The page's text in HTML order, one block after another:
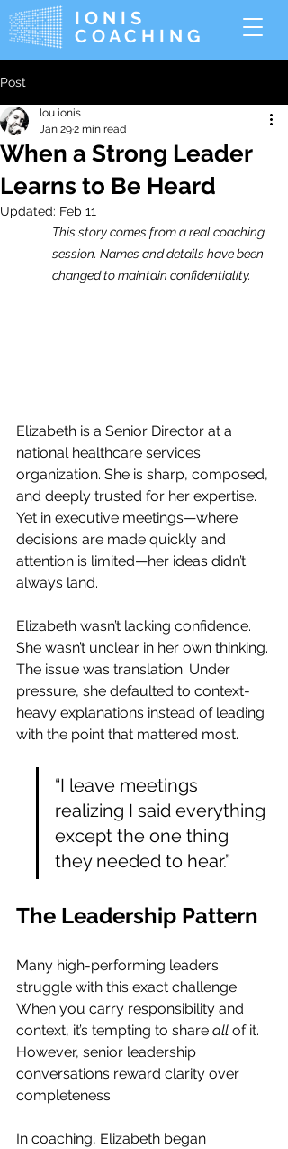
IONIS
COACHING
Post
When a Strong Leader
Learns to Be Heard
lou ionis
Jan 292 min read
Updated: Feb 11
This story comes from a real coaching
session. Names and details have been
changed to maintain confidentiality.
Elizabeth is a Senior Director at a
national healthcare services
organization. She is sharp, composed,
and deeply trusted for her expertise.
Yet in executive meetings—where
decisions are made quickly and
attention is limited—her ideas didn’t
always land.
Elizabeth wasn’t lacking confidence.
She wasn’t unclear in her own thinking.
The issue was translation. Under
pressure, she defaulted to context-
heavy explanations instead of leading
with the point that mattered most.
“I leave meetings
realizing I said everything
except the one thing
they needed to hear.”
The Leadership Pattern
Many high-performing leaders
struggle with this exact challenge.
When you carry responsibility and
context, it’s tempting to share all of it.
However, senior leadership
conversations reward clarity over
completeness.
In coaching, Elizabeth began